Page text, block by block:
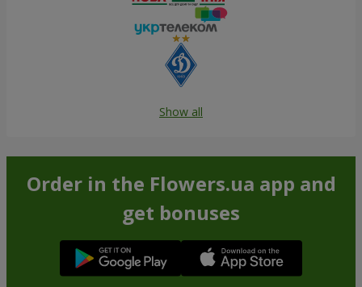
Show all
Order in the Flowers.ua app and
get bonuses